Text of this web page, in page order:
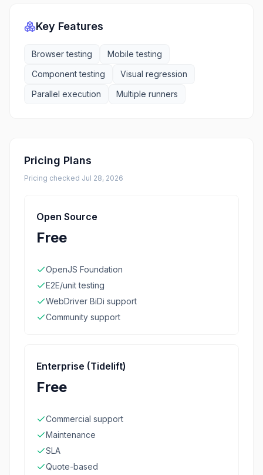
Key Features
Browser testing
Mobile testing
Component testing
Visual regression
Parallel execution
Multiple runners
Pricing Plans
Pricing checked Jul 28, 2026
Open Source
Free
OpenJS Foundation
E2E/unit testing
WebDriver BiDi support
Community support
Enterprise (Tidelift)
Free
Commercial support
Maintenance
SLA
Quote-based